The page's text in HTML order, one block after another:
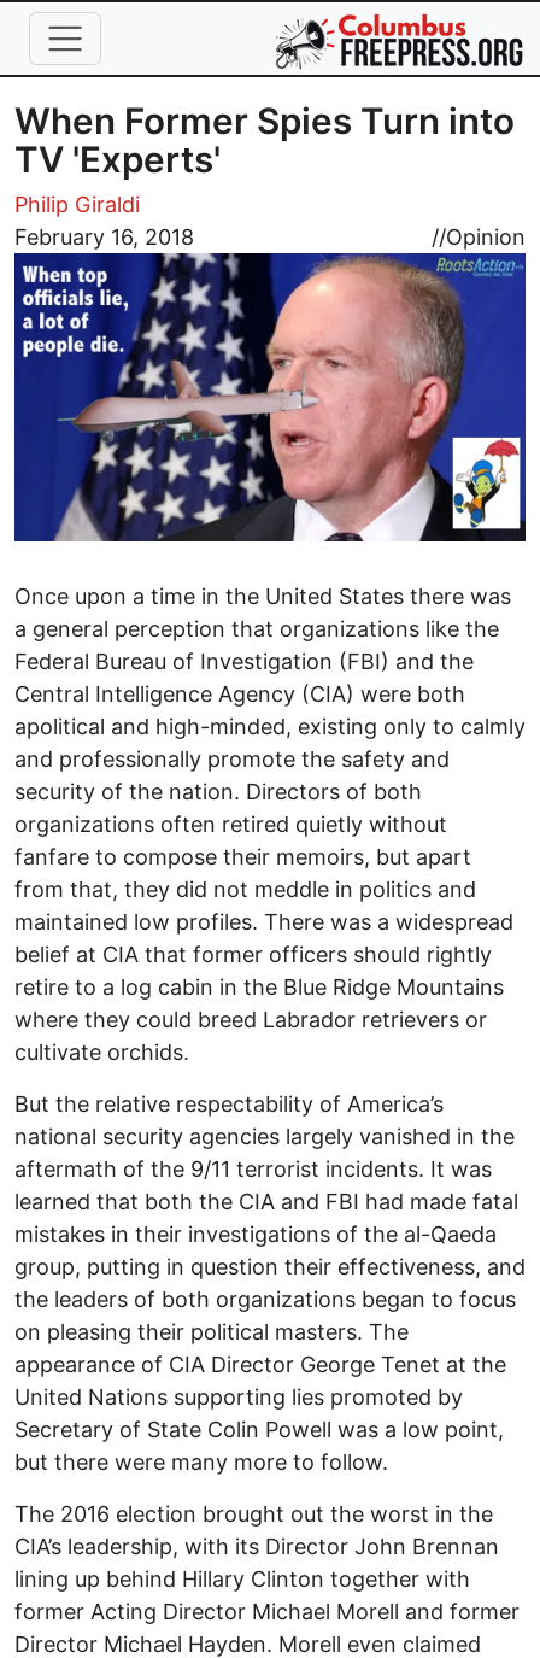
Skip to main content
When Former Spies Turn into
TV 'Experts'
Philip Giraldi
February 16, 2018
//Opinion
Image
Once upon a time in the United States there was
a general perception that organizations like the
Federal Bureau of Investigation (FBI) and the
Central Intelligence Agency (CIA) were both
apolitical and high-minded, existing only to calmly
and professionally promote the safety and
security of the nation. Directors of both
organizations often retired quietly without
fanfare to compose their memoirs, but apart
from that, they did not meddle in politics and
maintained low profiles. There was a widespread
belief at CIA that former officers should rightly
retire to a log cabin in the Blue Ridge Mountains
where they could breed Labrador retrievers or
cultivate orchids.
But the relative respectability of America’s
national security agencies largely vanished in the
aftermath of the 9/11 terrorist incidents. It was
learned that both the CIA and FBI had made fatal
mistakes in their investigations of the al-Qaeda
group, putting in question their effectiveness, and
the leaders of both organizations began to focus
on pleasing their political masters. The
appearance of CIA Director George Tenet at the
United Nations supporting lies promoted by
Secretary of State Colin Powell was a low point,
but there were many more to follow.
The 2016 election brought out the worst in the
CIA’s leadership, with its Director John Brennan
lining up behind Hillary Clinton together with
former Acting Director Michael Morell and former
Director Michael Hayden. Morell even claimed